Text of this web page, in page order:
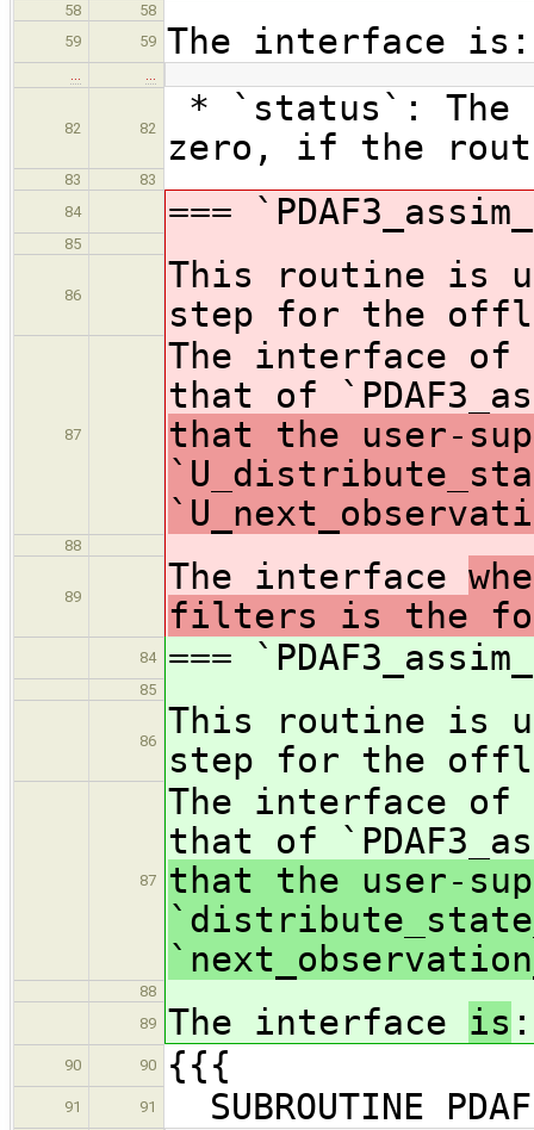
58
58
59
59 The interface is:
… …
82 82
* `status`:
zero, if the
83
83
84
===
85
86
This routine is
step for the
87
The interface
that of
that the user-
88
89 The interface
filters is the
84 ===
85
86
This routine is
step for the
87
The interface
that of
that the user-
88
89
The interface is :
90 90 {{{
91 91 SUBROUTINE